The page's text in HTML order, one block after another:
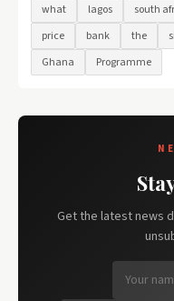
what
lagos south
price
bank the
Ghana
Programme
Get the latest news